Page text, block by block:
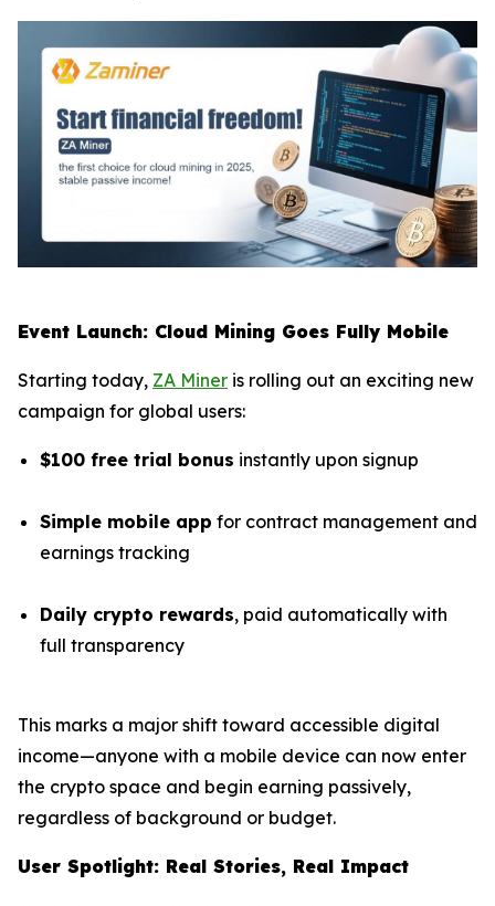
Event Launch: Cloud Mining Goes Fully Mobile
Starting today, ZA Miner is rolling out an exciting new
campaign for global users:
$100 free trial bonus instantly upon signup
Simple mobile app for contract management and
earnings tracking
Daily crypto rewards, paid automatically with
full transparency
This marks a major shift toward accessible digital
income—anyone with a mobile device can now enter
the crypto space and begin earning passively,
regardless of background or budget.
User Spotlight: Real Stories, Real Impact